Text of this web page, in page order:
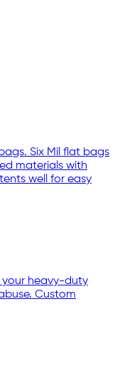
Six Mil flat bags
materials with
well for easy
your heavy-duty
Custom